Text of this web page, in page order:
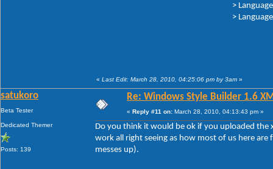
> Language Button:
> Language
« Last Edit: March 28, 2010, 04:25:06 pm by 3am »
satukoro
Beta Tester
Dedicated Themer
Posts: 139
Re: Windows Style Builder 1.6
« Reply #11 on: March 28, 2010, 04:13:43 pm »
Do you think it would be ok if you uploaded
work all right seeing as how most of us here
messes up).